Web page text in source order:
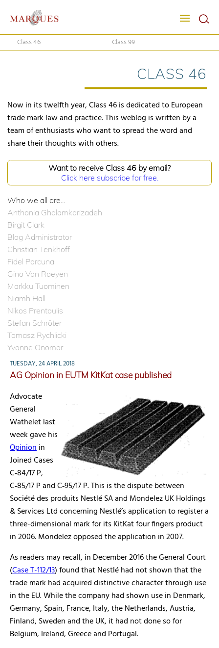
Class 46 Class 99
CLASS 46
Now in its twelfth year, Class 46 is dedicated to European
trade mark law and practice. This weblog is written by a
team of enthusiasts who want to spread the word and
share their thoughts with others.
Want to receive Class 46 by email?
Click here subscribe for free.
Who we all are...
Anthonia Ghalamkarizadeh
Birgit Clark
Blog Administrator
Christian Tenkhoff
Fidel Porcuna
Gino Van Roeyen
Markku Tuominen
Niamh Hall
Nikos Prentoulis
Stefan Schröter
Tomasz Rychlicki
Yvonne Onomor
TUESDAY, 24 APRIL 2018
AG Opinion in EUTM KitKat case published
Advocate
General
Wathelet last
week gave his
Opinionin
Joined Cases
C‑84/17 P,
C‑85/17 P and C‑95/17 P. This is the dispute between
Société des produits Nestlé SA and Mondelez UK Holdings
& Services Ltd concerning Nestlé’s application to register a
three-dimensional mark for its KitKat four fingers product
in 2006. Mondelez opposed the application in 2007.
As readers may recall, in December 2016 the General Court
(Case T-112/13) found that Nestlé had not shown that the
trade mark had acquired distinctive character through use
in the EU. While the company had shown use in Denmark,
Germany, Spain, France, Italy, the Netherlands, Austria,
Finland, Sweden and the UK, it had not done so for
Belgium, Ireland, Greece and Portugal.